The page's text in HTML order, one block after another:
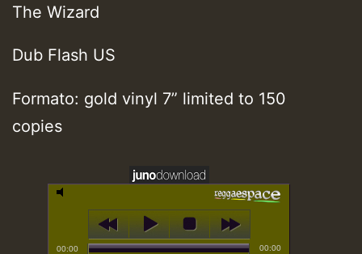
The Wizard
Dub Flash US
Formato: gold vinyl 7” limited to 150
copies
00:00 00:00